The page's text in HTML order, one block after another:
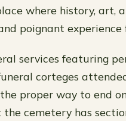
where history, art,
poignant experience
services featuring
corteges
proper way to end
cemetery has